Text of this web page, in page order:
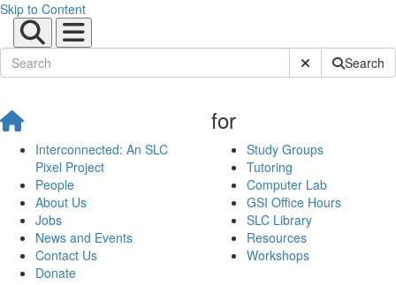
Skip to Content
Submit SiteSearch
Interconnected: An SLC
Pixel Project
People
About Us
Jobs
News and Events
Contact Us
Donate
for
Study Groups
Tutoring
Computer Lab
GSI Office Hours
SLC Library
Resources
Workshops